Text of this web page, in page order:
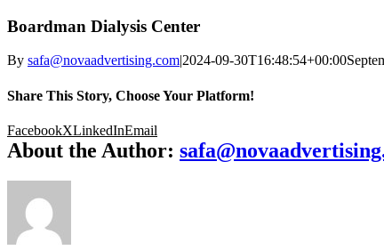
Boardman Dialysis Center
By safa@novaadvertising.com|2024-09-30T16:48:54+00:00
Share This Story, Choose Your Platform!
FacebookXLinkedInEmail
About the Author: